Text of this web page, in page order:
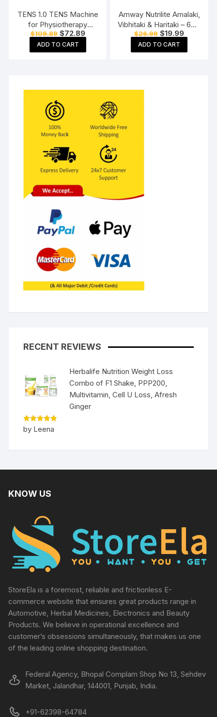
TENS 1.0 TENS Machine
for Physiotherapy
Massager, 25 Modes, 50
Intensity Levels,
Rechargeable, Dual
$109.89 Original
price
was:
$109.89.
$72.89Current
price
$72.89.
ADD TO CART
Amway Nutrilite Amalaki,
Vibhitaki & Haritaki – 60N
Tablets
$26.99 Original
price
was:
$26.99.
$19.99Current
price
$19.99.
ADD TO CART
RECENT REVIEWS
Herbalife Nutrition Weight Loss
Combo of F1 Shake, PPP200,
Multivitamin, Cell U Loss, Afresh
Ginger
Rated5
out of 5
by Leena
KNOW US
StoreEla is a foremost, reliable and frictionless E-
commerce website that ensures great products range in
Automotive, Herbal Medicines, Electronics and Beauty
Products. We believe in operational excellence and
customer’s obsessions simultaneously, that makes us one
of the leading online shopping destination.
Federal Agency, Bhopal Complam Shop No 13, Sehdev
Market, Jalandhar, 144001, Punjab, India.
+91-62398-64784